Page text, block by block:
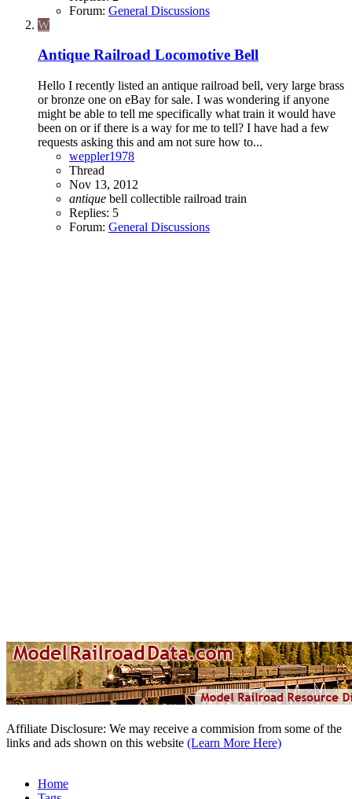
Forum: General Discussions
W
Antique Railroad Locomotive Bell
Hello I recently listed an antique railroad bell, very large brass
or bronze one on eBay for sale. I was wondering if anyone
might be able to tell me specifically what train it would have
been on or if there is a way for me to tell? I have had a few
requests asking this and am not sure how to...
weppler1978
Thread
Nov 13, 2012
antique bell collectible railroad train
Replies: 5
Forum: General Discussions
Affiliate Disclosure: We may receive a commision from some of the
links and ads shown on this website (Learn More Here)
Home